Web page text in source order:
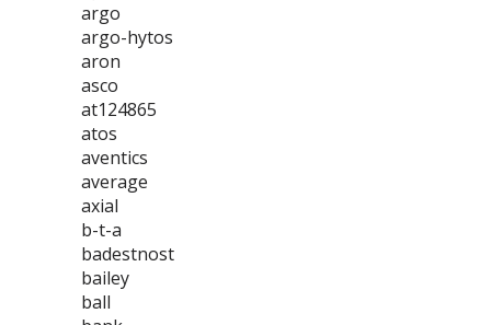
argo
argo-hytos
aron
asco
at124865
atos
aventics
average
axial
b-t-a
badestnost
bailey
ball